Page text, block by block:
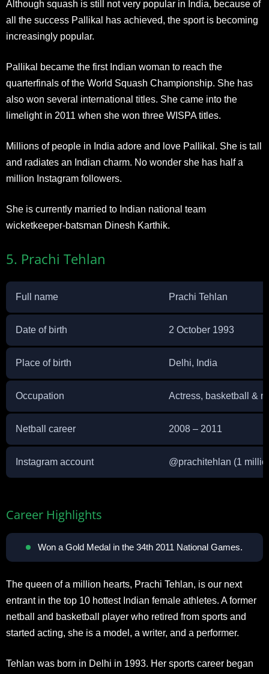
Although squash is still not very popular in India, because of
all the success Pallikal has achieved, the sport is becoming
increasingly popular.
Pallikal became the first Indian woman to reach the
quarterfinals of the World Squash Championship. She has
also won several international titles. She came into the
limelight in 2011 when she won three WISPA titles.
Millions of people in India adore and love Pallikal. She is tall
and radiates an Indian charm. No wonder she has half a
million Instagram followers.
She is currently married to Indian national team
wicketkeeper-batsman Dinesh Karthik.
5. Prachi Tehlan
Full name Prachi Tehlan
Date of birth 2 October 1993
Place of birth Delhi, India
Occupation Actress, basketball &
Netball career 2008 – 2011
Instagram account @prachitehlan (1
Career Highlights
Won a Gold Medal in the 34th 2011 National Games.
The queen of a million hearts, Prachi Tehlan, is our next
entrant in the top 10 hottest Indian female athletes. A former
netball and basketball player who retired from sports and
started acting, she is a model, a writer, and a performer.
Tehlan was born in Delhi in 1993. Her sports career began